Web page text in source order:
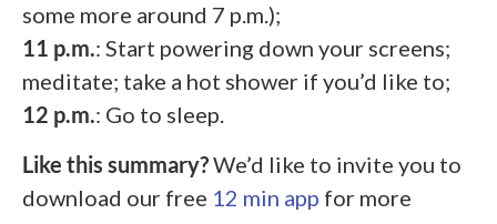
some more around 7 p.m.);
11 p.m.: Start powering down your screens;
meditate; take a hot shower if you’d like to;
12 p.m.: Go to sleep.
Like this summary?We’d like to invite you to
download our free 12 min app for more